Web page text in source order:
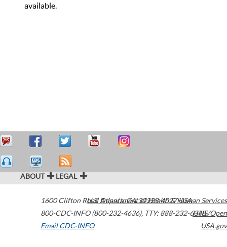
available.
ABOUT LEGAL
1600 Clifton Road Atlanta,GA30329-4027USA
800-CDC-INFO (800-232-4636), TTY: 888-232-6348
Email CDC-INFO
U.S. Department of Health & Human Services
HHS/Open
USA.gov